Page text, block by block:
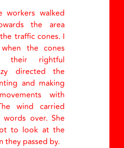
workers walked
the area
traffic cones. I
when the cones
their rightful
directed the
and making
with
wind carried
over. She
to look at the
they passed by.